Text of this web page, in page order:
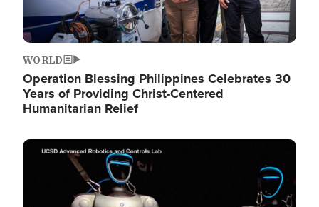
WORLD
Operation Blessing Philippines Celebrates 30
Years of Providing Christ-Centered
Humanitarian Relief
Image